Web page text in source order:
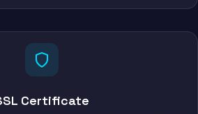
Certificate